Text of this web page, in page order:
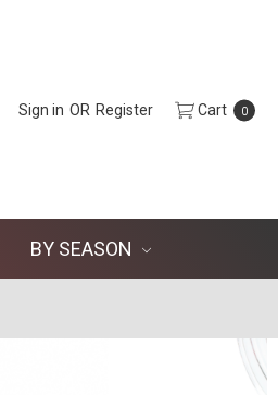
Sign in OR Register Cart 0
BY SEASON